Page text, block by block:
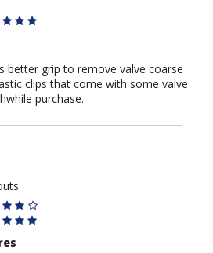
better grip to remove valve coarse
clips that come with some valve
purchase.